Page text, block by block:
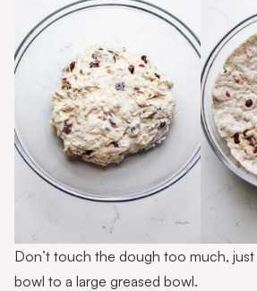
Don’t touch the dough too much,
bowl to a large greased bowl.